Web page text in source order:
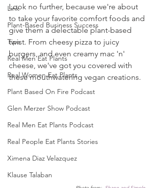
Link
Plant-Based Business Success
Tips
Real Men Eat Plants
Real Women Eat Plants
Plant Based On Fire Podcast
Glen Merzer Show Podcast
Real Men Eat Plants Podcast
Real People Eat Plants Stories
Ximena Diaz Velazquez
Klause Talaban
Look no further, because we're about
to take your favorite comfort foods and
give them a delectable plant-based
twist. From cheesy pizza to juicy
burgers, and even creamy mac 'n'
cheese, we've got you covered with
these mouthwatering vegan creations.